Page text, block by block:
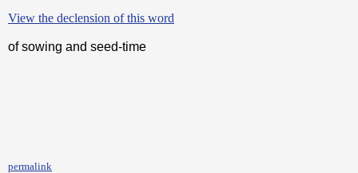
View the declension of this word
of sowing and seed-time
permalink